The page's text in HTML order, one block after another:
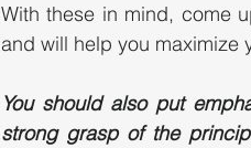
With these in mind, come
and will help you maximize
You should also put
strong grasp of the